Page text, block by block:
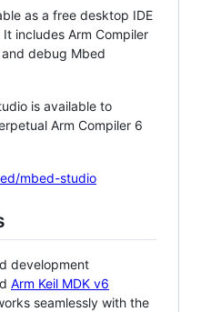
as a free desktop IDE
includes Arm Compiler
debug Mbed
is available to
Arm Compiler 6
mbed-studio
development
Arm Keil MDK v6
seamlessly with the